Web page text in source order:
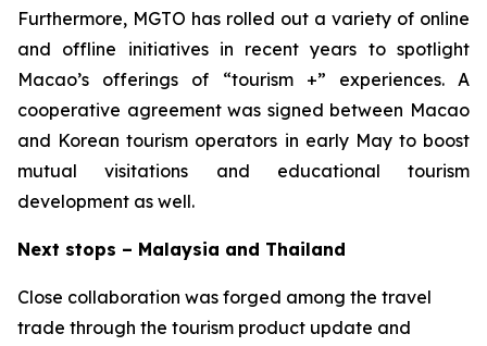
Furthermore, MGTO has rolled out a variety of online
and offline initiatives in recent years to spotlight
Macao’s offerings of “tourism +” experiences. A
cooperative agreement was signed between Macao
and Korean tourism operators in early May to boost
mutual visitations and educational tourism
development as well.
Next stops – Malaysia and Thailand
Close collaboration was forged among the travel
trade through the tourism product update and